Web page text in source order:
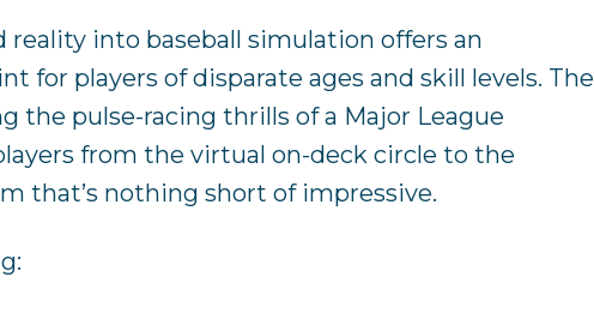
reality into baseball simulation offers an
for players of disparate ages and skill levels. The
the pulse-racing thrills of a Major League
from the virtual on-deck circle to the
that’s nothing short of impressive.